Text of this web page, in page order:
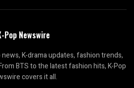
Pop Newswire
K-drama updates, fashion trends,
BTS to the latest fashion hits, K-Pop
covers it all.